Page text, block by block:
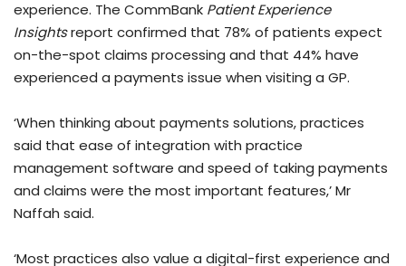
experience. The CommBank Patient Experience
Insightsreport confirmed that 78% of patients expect
on-the-spot claims processing and that 44% have
experienced a payments issue when visiting a GP.
‘When thinking about payments solutions, practices
said that ease of integration with practice
management software and speed of taking payments
and claims were the most important features,’ Mr
Naffah said.
‘Most practices also value a digital-first experience and